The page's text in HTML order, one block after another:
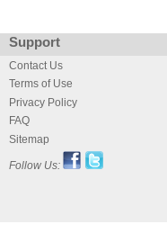
Support
Contact Us
Terms of Use
Privacy Policy
FAQ
Sitemap
Follow Us: